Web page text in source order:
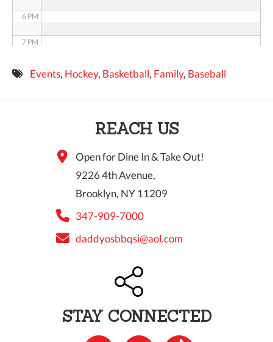
6 PM
7 PM
8 PMEvents, Hockey, Basketball, Family, Baseball
REACH US
Open for Dine In & Take Out!
9226 4th Avenue,
Brooklyn, NY 11209
347-909-7000
daddyosbbqsi@aol.com
STAY CONNECTED